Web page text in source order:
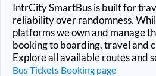
IntrCity SmartBus is built for
reliability over randomness.
platforms we own and manage
booking to boarding, travel and
Explore all available routes and
Bus Tickets Booking page